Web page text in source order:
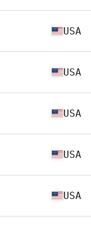
USA
USA
USA
USA
USA